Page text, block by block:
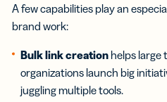
A few capabilities play an
brand work:
Bulk link creation helps large
organizations launch big
juggling multiple tools.